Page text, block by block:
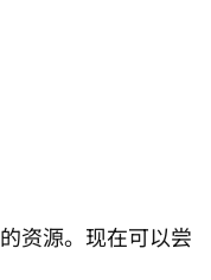
资源。现在可以尝